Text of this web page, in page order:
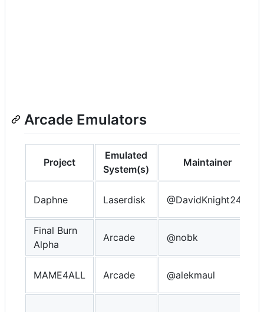
Arcade Emulators
Project
Emulated
System(s)
Maintainer
Daphne Laserdisk @DavidKnight247
Final Burn
Alpha
Arcade @nobk
MAME4ALL Arcade @alekmaul